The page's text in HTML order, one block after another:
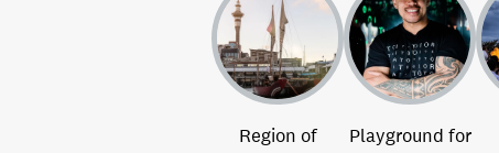
Region of
Playground for